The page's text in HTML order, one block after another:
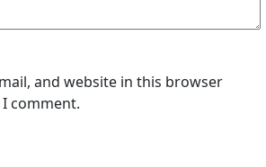
and website in this browser
comment.